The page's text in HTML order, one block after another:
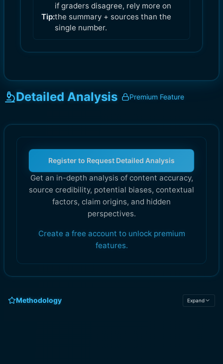
Tip:
if graders disagree, rely more on
the summary + sources than the
single number.
Detailed Analysis Premium Feature
Register to Request Detailed Analysis
Get an in-depth analysis of content accuracy,
source credibility, potential biases, contextual
factors, claim origins, and hidden
perspectives.
Create a free account to unlock premium
features.
Methodology Expand